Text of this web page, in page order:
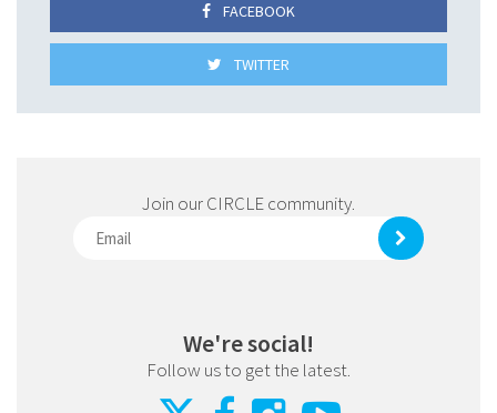
FACEBOOK
TWITTER
Join our CIRCLE community.
We're social!
Follow us to get the latest.